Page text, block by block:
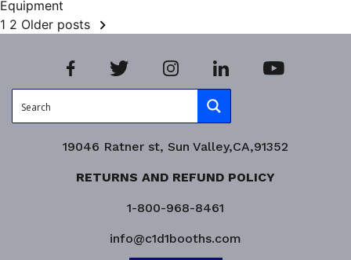
Hydrocarbon
by
Equipment
POSTS
PAGINATION
1 2 Older posts
19046 Ratner st, Sun Valley,CA,91352
RETURNS AND REFUND POLICY
1-800-968-8461
info@c1d1booths.com